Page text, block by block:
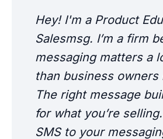
Hey! I'm a Product
Salesmsg. I’m a firm
messaging matters a
than business owners
The right message
for what you’re
SMS to your